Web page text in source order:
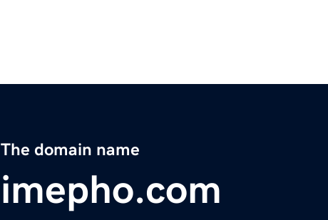
The domain name
imepho.com